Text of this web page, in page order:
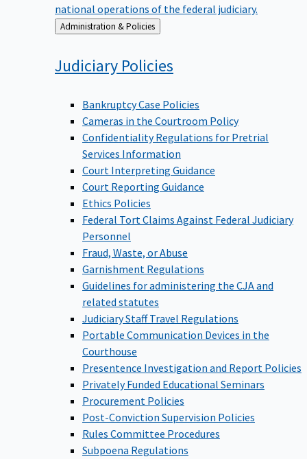
national operations of the federal judiciary.
Back
to
Administration & Policies
Judiciary Policies
Bankruptcy Case Policies
Cameras in the Courtroom Policy
Confidentiality Regulations for Pretrial
Services Information
Court Interpreting Guidance
Court Reporting Guidance
Ethics Policies
Federal Tort Claims Against Federal Judiciary
Personnel
Fraud, Waste, or Abuse
Garnishment Regulations
Guidelines for administering the CJA and
related statutes
Judiciary Staff Travel Regulations
Portable Communication Devices in the
Courthouse
Presentence Investigation and Report Policies
Privately Funded Educational Seminars
Procurement Policies
Post-Conviction Supervision Policies
Rules Committee Procedures
Subpoena Regulations